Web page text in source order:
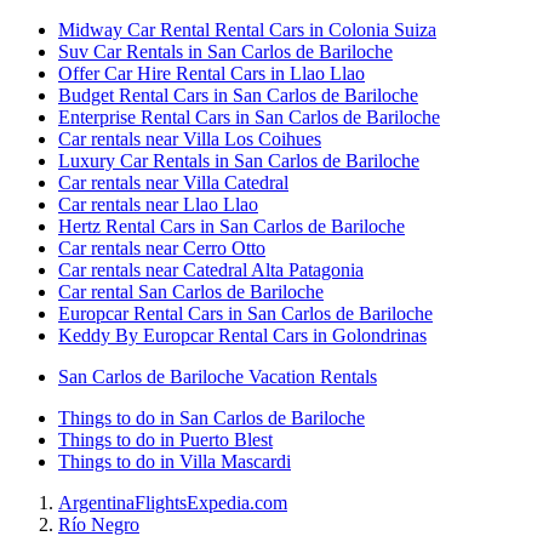
Midway Car Rental Rental Cars in Colonia Suiza
Suv Car Rentals in San Carlos de Bariloche
Offer Car Hire Rental Cars in Llao Llao
Budget Rental Cars in San Carlos de Bariloche
Enterprise Rental Cars in San Carlos de Bariloche
Car rentals near Villa Los Coihues
Luxury Car Rentals in San Carlos de Bariloche
Car rentals near Villa Catedral
Car rentals near Llao Llao
Hertz Rental Cars in San Carlos de Bariloche
Car rentals near Cerro Otto
Car rentals near Catedral Alta Patagonia
Car rental San Carlos de Bariloche
Europcar Rental Cars in San Carlos de Bariloche
Keddy By Europcar Rental Cars in Golondrinas
San Carlos de Bariloche Vacation Rentals
Things to do in San Carlos de Bariloche
Things to do in Puerto Blest
Things to do in Villa Mascardi
ArgentinaFlightsExpedia.com
Río Negro